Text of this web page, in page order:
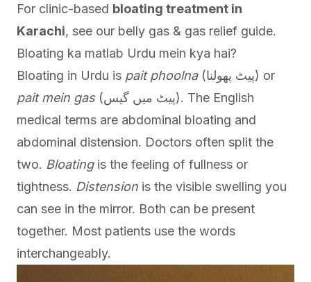
For clinic-based bloating treatment in
Karachi, see our belly gas & gas relief guide.
Bloating ka matlab Urdu mein kya hai?
Bloating in Urdu is pait phoolna
(پیٹ پھولنا) or
pait mein gas (پیٹ میں گیس). The English
medical terms are abdominal bloating and
abdominal distension. Doctors often split the
two. Bloatingis the feeling of fullness or
tightness. Distension is the visible swelling you
can see in the mirror. Both can be present
together. Most patients use the words
interchangeably.